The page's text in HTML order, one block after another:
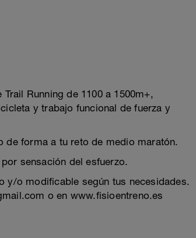
Running de 1100 a 1500m+,
y trabajo funcional de fuerza y
de forma a tu reto de medio maratón.
sensación del esfuerzo.
y/o modificable según tus necesidades.
o en www.fisioentreno.es